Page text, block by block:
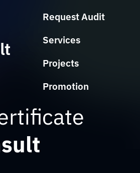
Request Audit
Services
Projects
Promotion